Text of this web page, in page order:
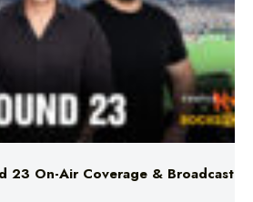
23 On-Air Coverage & Broadcast